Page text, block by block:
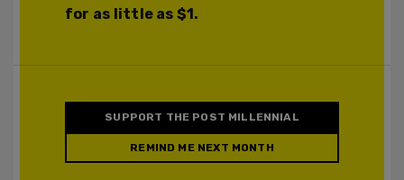
for as little as $1.
SUPPORT THE POST MILLENNIAL
REMIND ME NEXT MONTH